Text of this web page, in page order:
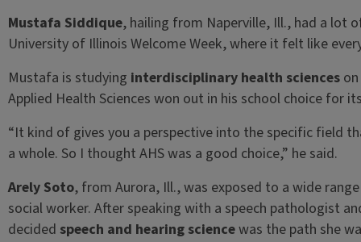
Mustafa Siddique, hailing from Naperville, Ill., had a lot
University of Illinois Welcome Week, where it felt like
Mustafa is studying interdisciplinary health scienceson
Applied Health Sciences won out in his school choice for
“It kind of gives you a perspective into the specific field
a whole. So I thought AHS was a good choice,” he said.
Arely Soto, from Aurora, Ill., was exposed to a wide
social worker. After speaking with a speech pathologist
decided speech and hearing sciencewas the path she